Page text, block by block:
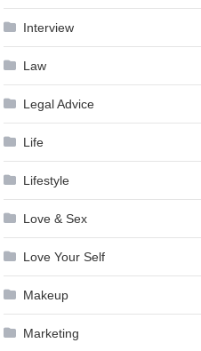
Interview
Law
Legal Advice
Life
Lifestyle
Love & Sex
Love Your Self
Makeup
Marketing